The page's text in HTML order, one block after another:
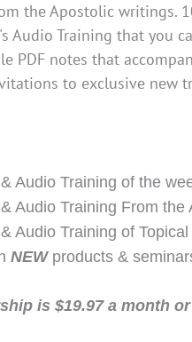
the Apostolic writings.
Audio Training that you
PDF notes that
to exclusive new
Audio Training of the
Audio Training From the
Audio Training of
NEWproducts &
is $19.97 a month